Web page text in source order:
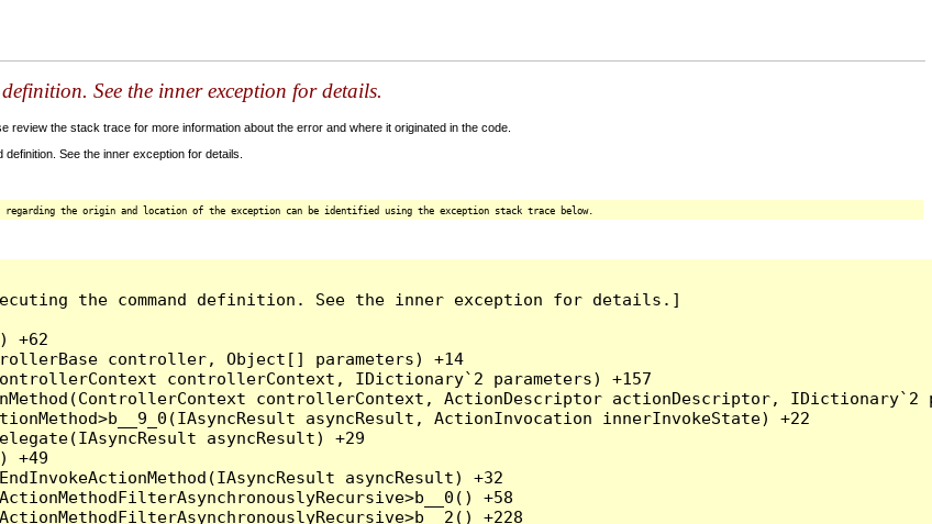
See the inner exception for details.
the stack trace for more information about the error and where it originated in the code.
See the inner exception for details.
regarding the origin and location of the exception can be identified using the exception stack trace below.
the command definition. See the inner exception for details.]
+62
controller, Object[] parameters) +14
controllerContext, IDictionary`2 parameters) +157
controllerContext, ActionDescriptor actionDescriptor, IDictionary`2
asyncResult, ActionInvocation innerInvokeState) +22
asyncResult) +29
+49
asyncResult) +32
+58
+228